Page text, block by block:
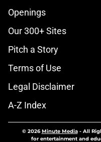
Openings
Our 300+ Sites
Pitch a Story
Terms of Use
Legal Disclaimer
A-Z Index
© 2026Minute Media- All
for entertainment and